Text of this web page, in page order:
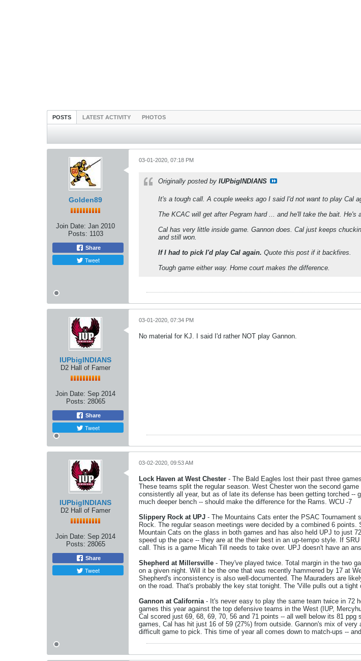
POSTS LATEST ACTIVITY PHOTOS
Golden89
Join Date: Jan 2010
Posts: 1103
Share
Tweet
03-01-2020, 07:18 PM
Originally posted by IUPbigINDIANS
It's a tough call. A couple weeks ago I said I'd not want to play Cal
The KCAC will get after Pegram hard ... and he'll take the bait.
Cal has very little inside game. Gannon does. Cal just keeps
and still won.
If I had to pick I'd play Cal again. Quote this post if it backfires.
Tough game either way. Home court makes the difference.
IUPbigINDIANS
D2 Hall of Famer
Join Date: Sep 2014
Posts: 28065
Share
Tweet
03-01-2020, 07:34 PM
No material for KJ. I said I'd rather NOT play Gannon.
IUPbigINDIANS
D2 Hall of Famer
Join Date: Sep 2014
Posts: 28065
Share
Tweet
03-02-2020, 09:53 AM
Lock Haven at West Chester - The Bald Eagles lost their past three
These teams split the regular season. West Chester won the second
consistently all year, but as of late its defense has been getting torched --
much deeper bench -- should make the difference for the Rams. WCU -7
Slippery Rock at UPJ - The Mountains Cats enter the PSAC
Rock. The regular season meetings were decided by a combined 6
Mountain Cats on the glass in both games and has also held UPJ to just
speed up the pace -- they are at the their best in an up-tempo style. If
call. This is a game Micah Till needs to take over. UPJ doesn't have an
Shepherd at Millersville - They've played twice. Total margin in the two
on a given night. Will it be the one that was recently hammered by 17 at
Shepherd's inconsistency is also well-documented. The Mauraders are
on the road. That's probably the key stat tonight. The 'Ville pulls out a tight
Gannon at California- It's never easy to play the same team twice in 72
games this year against the top defensive teams in the West (IUP,
Cal scored just 69, 68, 69, 70, 56 and 71 points -- all well below its 81
games, Cal has hit just 16 of 59 (27%) from outside. Gannon's mix of
difficult game to pick. This time of year all comes down to match-ups --